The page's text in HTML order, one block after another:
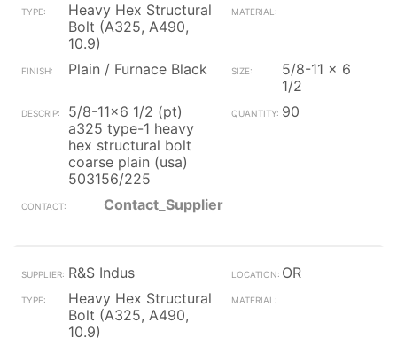
Heavy Hex Structural
Bolt (A325, A490,
10.9)
Plain / Furnace Black
5/8-11 x 6
1/2
5/8-11x6 1/2 (pt)
a325 type-1 heavy
hex structural bolt
coarse plain (usa)
503156/225
90
Contact_Supplier
R&S Indus
OR
Heavy Hex Structural
Bolt (A325, A490,
10.9)